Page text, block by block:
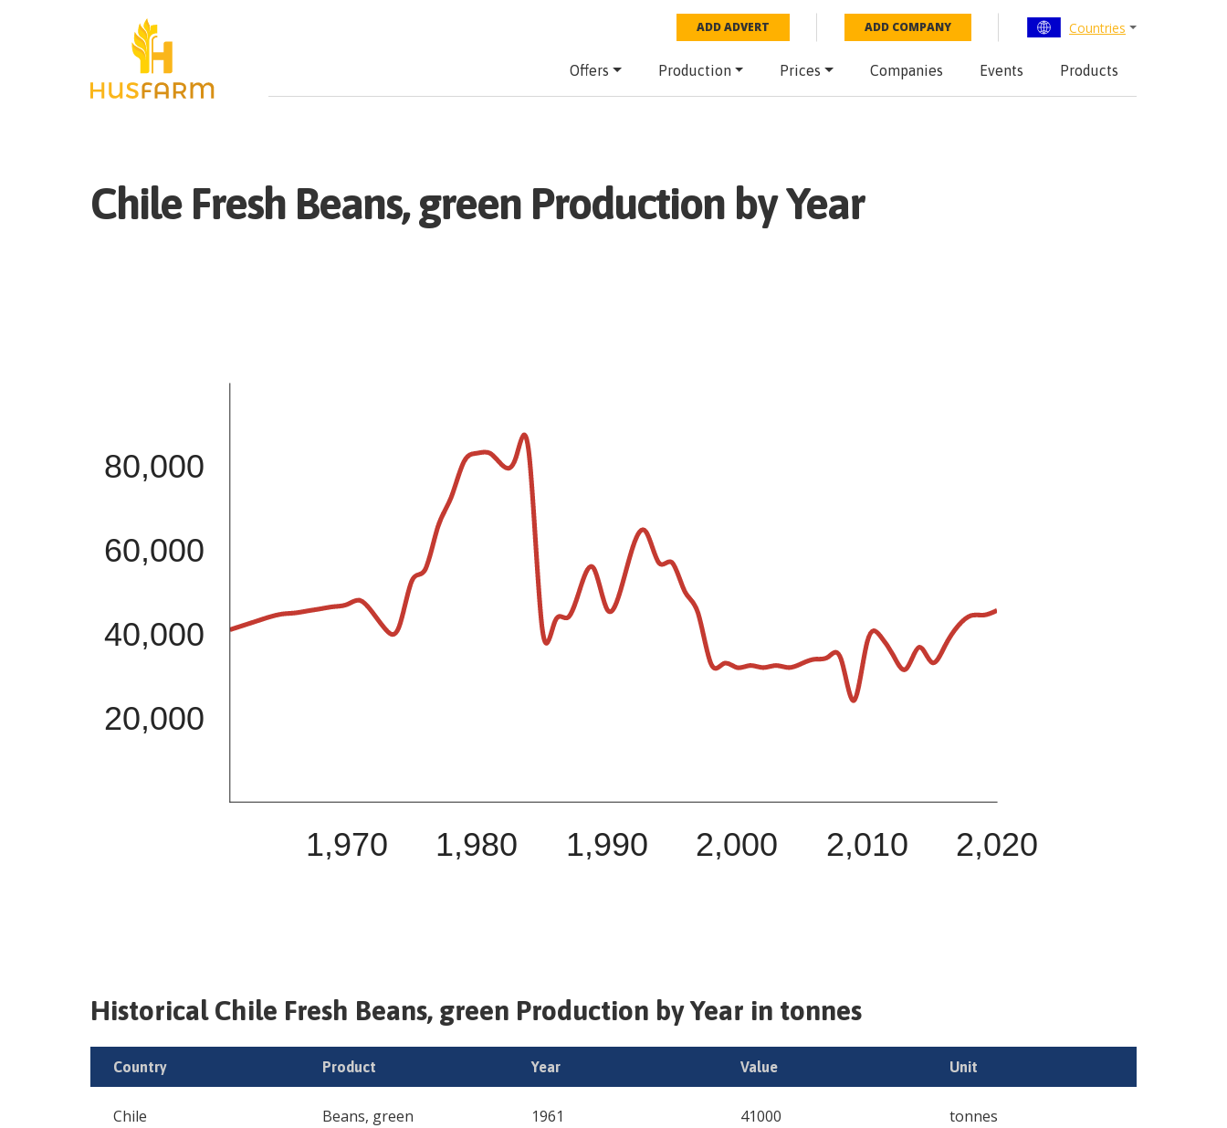
ADD ADVERT ADD COMPANY Countries
Offers Production Prices Companies Events Products
ChileFresh Beans, green Production by Year
1,970 1,980 1,990 2,000 2,010 2,020
20,000
40,000
60,000
80,000
Historical Chile Fresh Beans, green Production by Year in tonnes
Country Product Year Value Unit
Chile Beans, green 1961 41000 tonnes